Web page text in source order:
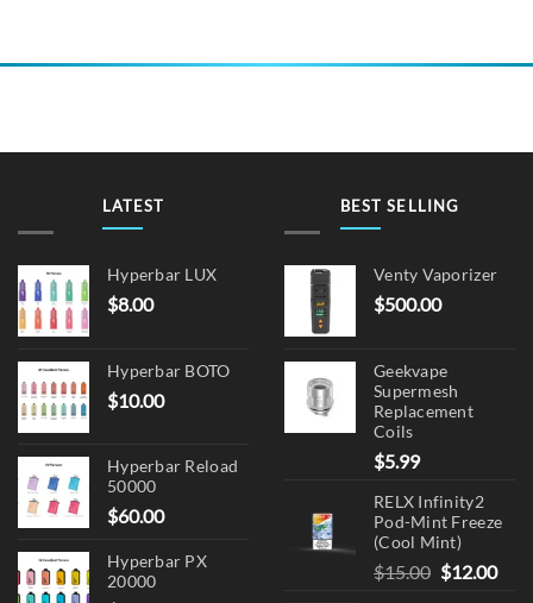
LATEST
Hyperbar LUX
$8.00
Hyperbar BOTO
$10.00
Hyperbar Reload
50000
$60.00
Hyperbar PX
20000
BEST SELLING
Venty Vaporizer
$500.00
Geekvape
Supermesh
Replacement
Coils
$5.99
RELX Infinity2
Pod-Mint Freeze
(Cool Mint)
$15.00 Original
$12.00